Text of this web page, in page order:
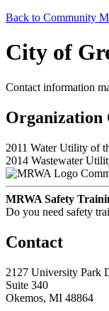
Back to Community
City of
Contact information
Organization
2011 Water Utility of
2014 Wastewater
MRWA Safety
Do you need safety
Contact
2127 University Park
Suite 340
Okemos, MI 48864